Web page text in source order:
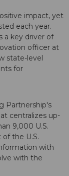
impact, yet
each year.
a key driver of
officer at
state-level
for
Partnership's
centralizes up-
9,000 U.S.
the U.S.
with
with the